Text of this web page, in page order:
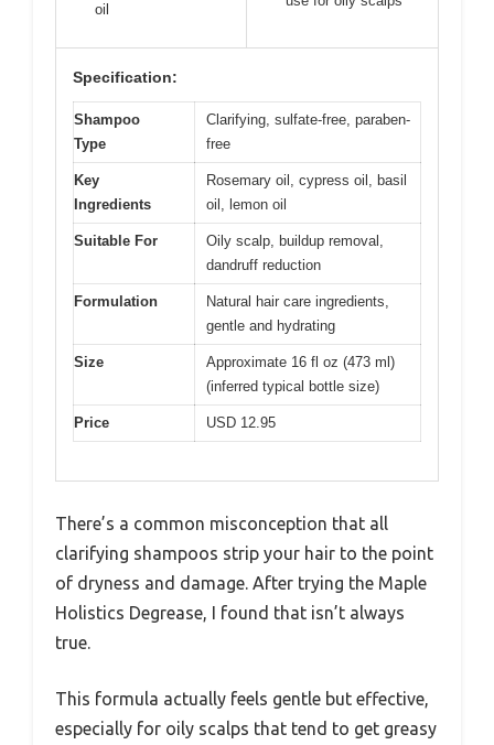
oil
Specification:
Shampoo
Type
Clarifying, sulfate-free, paraben-
free
Key
Ingredients
Rosemary oil, cypress oil, basil
oil, lemon oil
Suitable For
Oily scalp, buildup removal,
dandruff reduction
Formulation
Natural hair care ingredients,
gentle and hydrating
Size
Approximate 16 fl oz (473 ml)
(inferred typical bottle size)
Price USD 12.95
There’s a common misconception that all
clarifying shampoos strip your hair to the point
of dryness and damage. After trying the Maple
Holistics Degrease, I found that isn’t always
true.
This formula actually feels gentle but effective,
especially for oily scalps that tend to get greasy